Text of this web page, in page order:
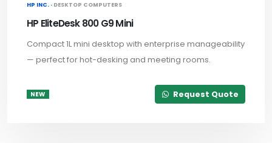
HP INC. · DESKTOP COMPUTERS
HP EliteDesk 800 G9 Mini
Compact 1L mini desktop with enterprise manageability
— perfect for hot-desking and meeting rooms.
NEW Request Quote